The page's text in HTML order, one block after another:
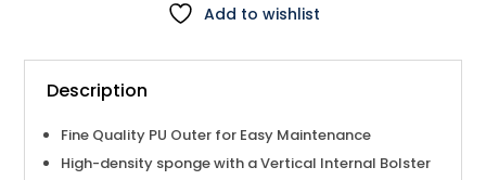
Add to wishlist
Description
Fine Quality PU Outer for Easy Maintenance
High-density sponge with a Vertical Internal Bolster